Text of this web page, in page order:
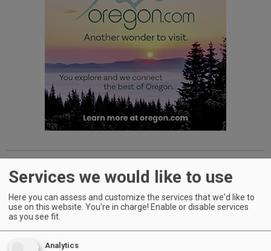
but what it does, it does well, which is securely, and
Sculptures creates these whimsical wine caddies by welding
recycled steel and copper. Other caddies include more
pooches, people, planes and more — 150 varieties in all.
www.winecaddys.com
Services we would like to use
Here you can assess and customize the services that we'd like to
use on this website. You're in charge! Enable or disable services
as you see fit.
Analytics